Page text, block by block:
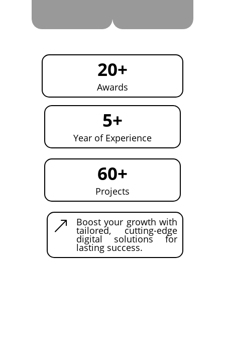
20+
Awards
5+
Year of Experience
60+
Projects
& Boost your growth with
tailored, cutting-edge
digital solutions for
lasting success.